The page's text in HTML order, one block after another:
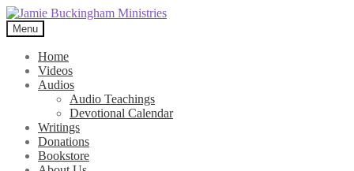
Skip
to
navigation
Skip
to
content
Menu
Home
Videos
Audios
Audio Teachings
Devotional Calendar
Writings
Donations
Bookstore